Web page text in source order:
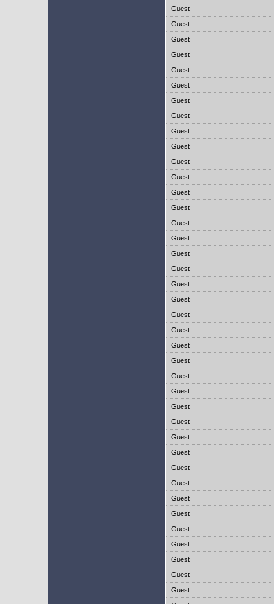
Guest
Guest
Guest
Guest
Guest
Guest
Guest
Guest
Guest
Guest
Guest
Guest
Guest
Guest
Guest
Guest
Guest
Guest
Guest
Guest
Guest
Guest
Guest
Guest
Guest
Guest
Guest
Guest
Guest
Guest
Guest
Guest
Guest
Guest
Guest
Guest
Guest
Guest
Guest